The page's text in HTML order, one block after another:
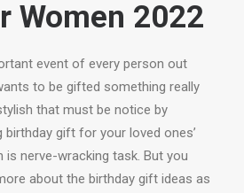
Women 2022
event of every person out
to be gifted something really
that must be notice by
birthday gift for your loved ones’
nerve-wracking task. But you
about the birthday gift ideas as